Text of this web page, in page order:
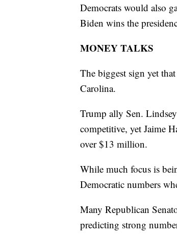
Democrats would also
Biden wins the
MONEY TALKS
The biggest sign yet
Carolina.
Trump ally Sen.
competitive, yet Jaime
over $13 million.
While much focus is
Democratic numbers
Many Republican
predicting strong